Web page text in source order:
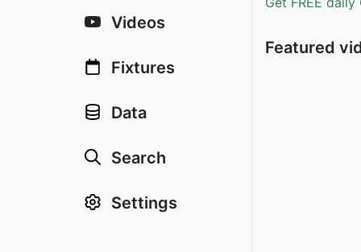
Videos
Fixtures
Data
Search
Settings
Featured